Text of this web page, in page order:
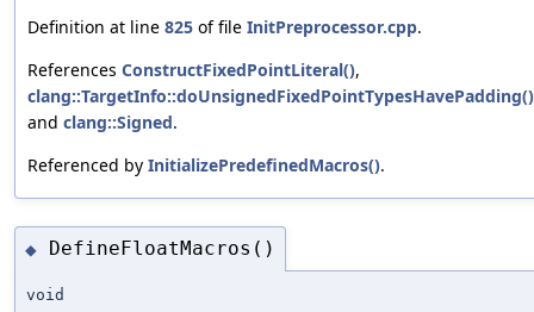
Definition at line 825 of file InitPreprocessor.cpp.
References ConstructFixedPointLiteral(),
clang::TargetInfo::doUnsignedFixedPointTypesHavePadding()
and clang::Signed.
Referenced by InitializePredefinedMacros().
◆ DefineFloatMacros()
void